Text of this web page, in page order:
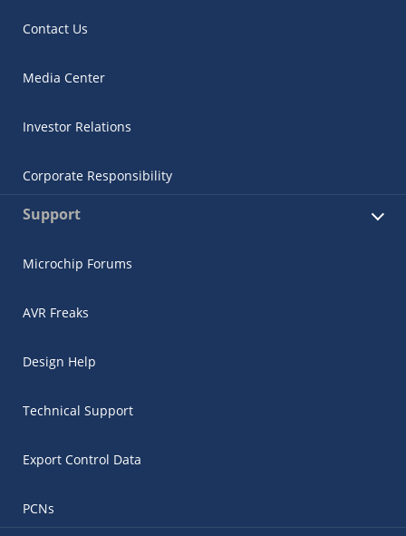
Contact Us
Media Center
Investor Relations
Corporate Responsibility
Support
Microchip Forums
AVR Freaks
Design Help
Technical Support
Export Control Data
PCNs